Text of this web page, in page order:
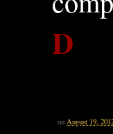
D
on August 19,